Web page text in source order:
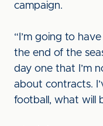
campaign.
“I’m going to
the end of the
day one that I’m
about contracts.
football, what will